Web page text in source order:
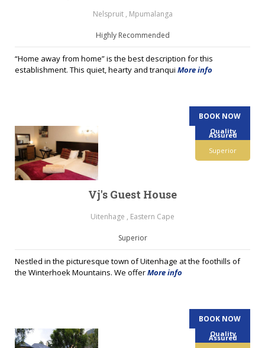
Nelspruit , Mpumalanga
Highly Recommended
“Home away from home” is the best description for this
establishment. This quiet, hearty and tranqui More info
BOOK NOW
Quality
Assured
Superior
Vj's Guest House
Uitenhage , Eastern Cape
Superior
Nestled in the picturesque town of Uitenhage at the foothills of
the Winterhoek Mountains. We offerMore info
BOOK NOW
Quality
Assured